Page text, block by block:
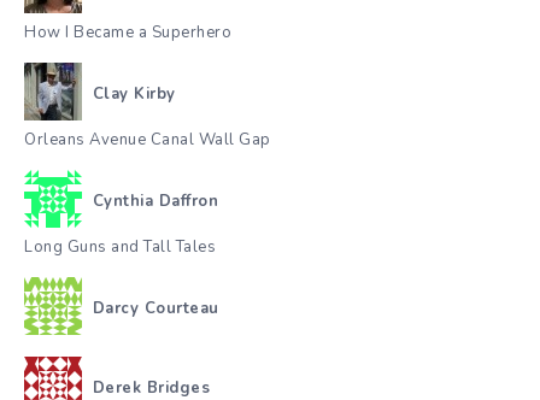
How I Became a Superhero
Clay Kirby
Orleans Avenue Canal Wall Gap
Cynthia Daffron
Long Guns and Tall Tales
Darcy Courteau
Derek Bridges